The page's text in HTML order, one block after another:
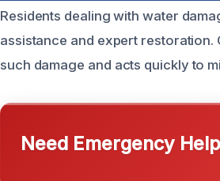
Residents dealing with water
assistance and expert restoration.
such damage and acts quickly to
Need Emergency